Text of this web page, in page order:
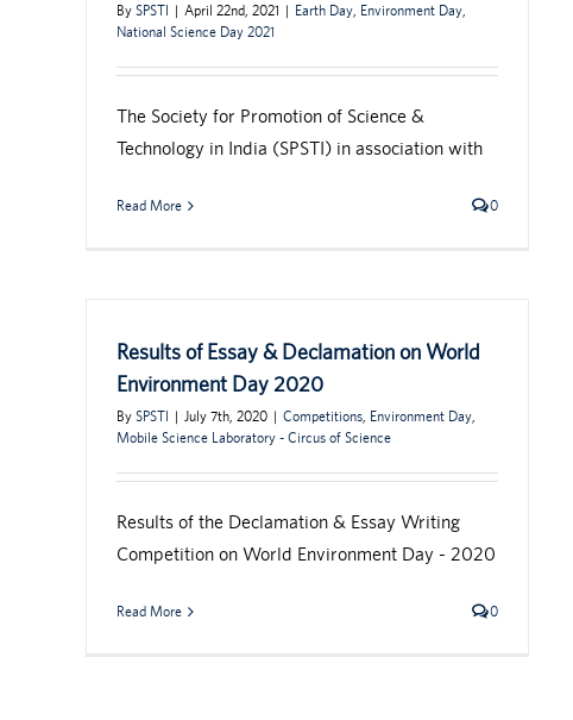
By SPSTI | April 22nd, 2021 | Earth Day, Environment Day,
National Science Day 2021
The Society for Promotion of Science &
Technology in India (SPSTI) in association with
Read More 0
Results of Essay & Declamation on World
Environment Day 2020
By SPSTI | July 7th, 2020 | Competitions, Environment Day,
Mobile Science Laboratory - Circus of Science
Results of the Declamation & Essay Writing
Competition on World Environment Day - 2020
Read More 0